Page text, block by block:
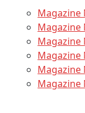
Magazine
Magazine
Magazine
Magazine
Magazine
Magazine